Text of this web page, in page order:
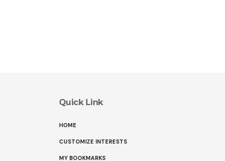
Quick Link
HOME
CUSTOMIZE INTERESTS
MY BOOKMARKS